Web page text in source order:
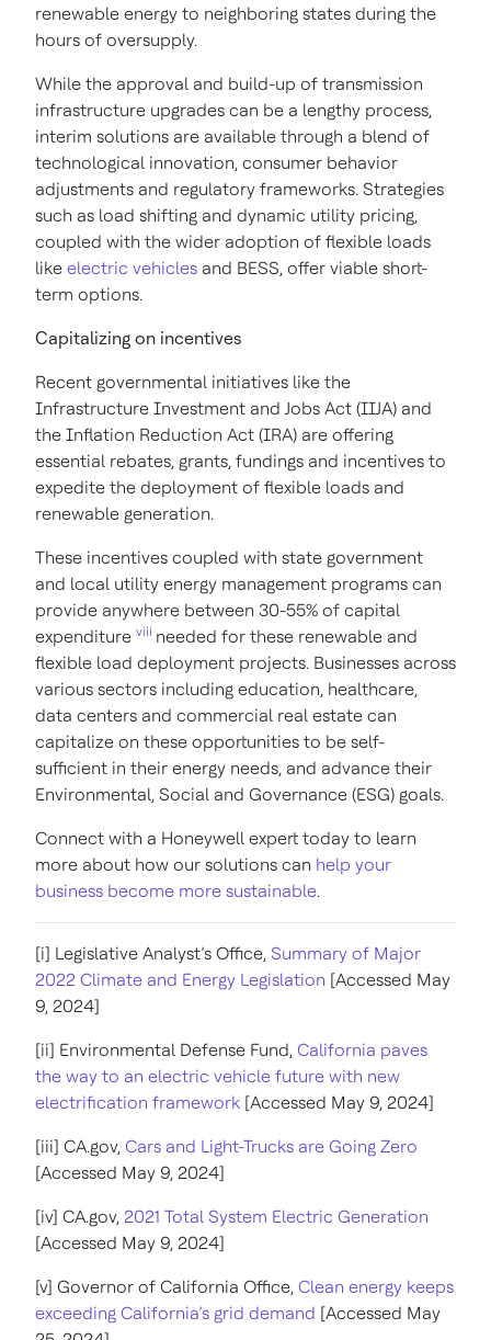
renewable energy to neighboring states during the
hours of oversupply.
While the approval and build-up of transmission
infrastructure upgrades can be a lengthy process,
interim solutions are available through a blend of
technological innovation, consumer behavior
adjustments and regulatory frameworks. Strategies
such as load shifting and dynamic utility pricing,
coupled with the wider adoption of flexible loads
like electric vehicles and BESS, offer viable short-
term options.
Capitalizing on incentives
Recent governmental initiatives like the
Infrastructure Investment and Jobs Act (IIJA) and
the Inflation Reduction Act (IRA) are offering
essential rebates, grants, fundings and incentives to
expedite the deployment of flexible loads and
renewable generation.
These incentives coupled with state government
and local utility energy management programs can
provide anywhere between 30-55% of capital
expenditure viii needed for these renewable and
flexible load deployment projects. Businesses across
various sectors including education, healthcare,
data centers and commercial real estate can
capitalize on these opportunities to be self-
sufficient in their energy needs, and advance their
Environmental, Social and Governance (ESG) goals.
Connect with a Honeywell expert today to learn
more about how our solutions can help your
business become more sustainable.
[i] Legislative Analyst’s Office, Summary of Major
2022 Climate and Energy Legislation [Accessed May
9, 2024]
[ii] Environmental Defense Fund, California paves
the way to an electric vehicle future with new
electrification framework [Accessed May 9, 2024]
[iii] CA.gov, Cars and Light-Trucks are Going Zero
[Accessed May 9, 2024]
[iv] CA.gov, 2021 Total System Electric Generation
[Accessed May 9, 2024]
[v] Governor of California Office, Clean energy keeps
exceeding California’s grid demand [Accessed May